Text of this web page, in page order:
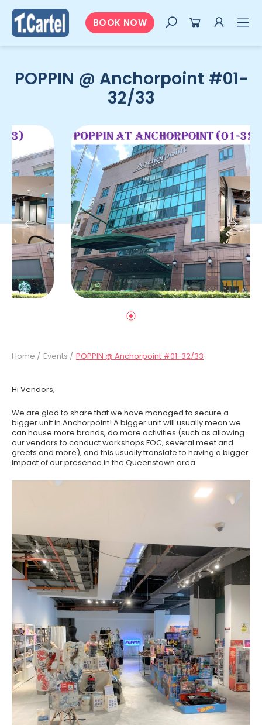
BOOK NOW
POPPIN @ Anchorpoint #01-
32/33
Home / Events / POPPIN @ Anchorpoint #01-32/33
Hi Vendors,
We are glad to share that we have managed to secure a
bigger unit in Anchorpoint! A bigger unit will usually mean we
can house more brands, do more activities (such as allowing
our vendors to conduct workshops FOC, several meet and
greets and more), and this usually translate to having a bigger
impact of our presence in the Queenstown area.